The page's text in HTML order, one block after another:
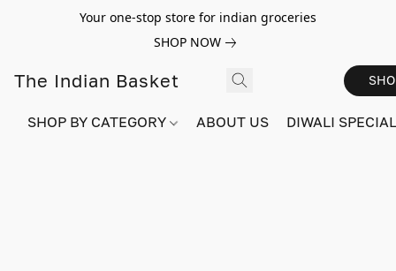
Your one-stop store for indian groceries
SHOP NOW
The Indian Basket
SHOP BY CATEGORY ABOUT US DIWALI